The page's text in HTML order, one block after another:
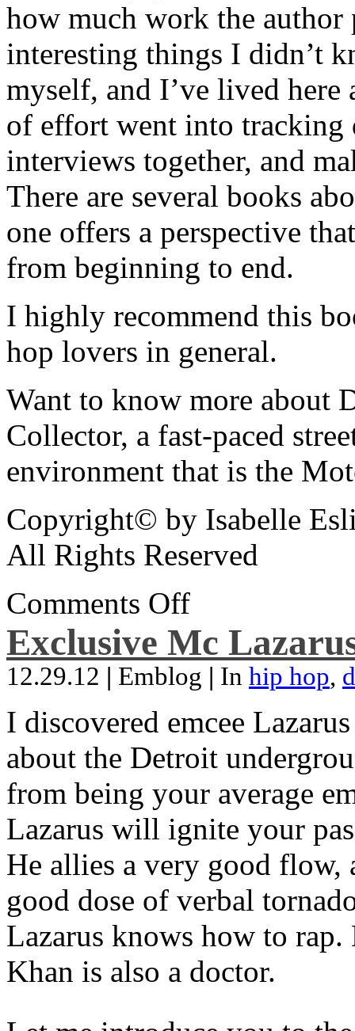
how much work the author
interesting things I didn’t
myself, and I’ve lived
of effort went into tracking
interviews together, and
There are several books
one offers a perspective
from beginning to end.
I highly recommend this
hop lovers in general.
Want to know more about
Collector, a fast-paced
environment that is the
Copyright© by Isabelle
All Rights Reserved
Comments Off
Exclusive Mc
12.29.12 | Emblog | In hip hop,
I discovered emcee
about the Detroit
from being your average
Lazarus will ignite your
He allies a very good flow,
good dose of verbal
Lazarus knows how to
Khan is also a doctor.